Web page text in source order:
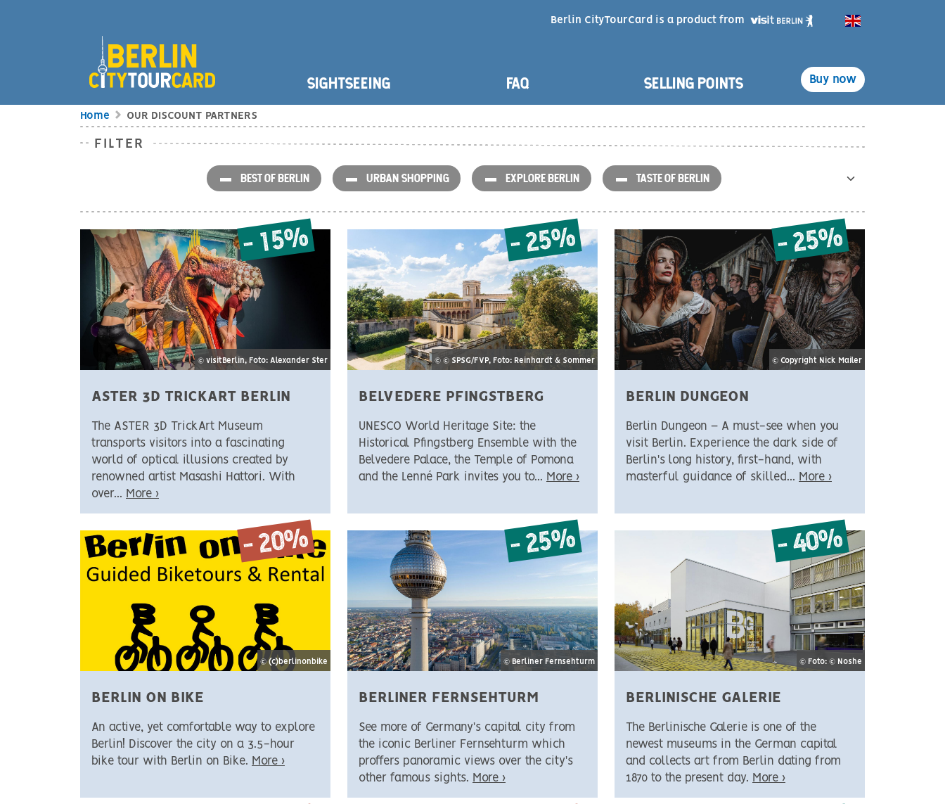
Berlin CityTourCard is a product from English
HAUPTNAVIGATION
SIGHTSEEING FAQ SELLING POINTS Buy now
BREADCRUMB
Home OUR DISCOUNT PARTNERS
OUR DISCOUNT PARTNERS
FILTER
BEST OF BERLIN URBAN SHOPPING EXPLORE BERLIN TASTE OF BERLIN
- 15%
© visitBerlin, Foto: Alexander Ster
ASTER 3D TRICKART BERLIN
The ASTER 3D TrickArt Museum
transports visitors into a fascinating
world of optical illusions created by
renowned artist Masashi Hattori. With
over... More ›
- 25%
© © SPSG/FVP, Foto: Reinhardt & Sommer
BELVEDERE PFINGSTBERG
UNESCO World Heritage Site: the
Historical Pfingstberg Ensemble with the
Belvedere Palace, the Temple of Pomona
and the Lenné Park invites you to... More ›
- 25%
© Copyright Nick Mailer
BERLIN DUNGEON
Berlin Dungeon – A must-see when you
visit Berlin. Experience the dark side of
Berlin's long history, first-hand, with
masterful guidance of skilled... More ›
- 20%
© (c)berlinonbike
BERLIN ON BIKE
An active, yet comfortable way to explore
Berlin! Discover the city on a 3.5-hour
bike tour with Berlin on Bike. More ›
- 25%
© Berliner Fernsehturm
BERLINER FERNSEHTURM
See more of Germany's capital city from
the iconic Berliner Fernsehturm which
proffers panoramic views over the city's
other famous sights. More ›
- 40%
© Foto: © Noshe
BERLINISCHE GALERIE
The Berlinische Galerie is one of the
newest museums in the German capital
and collects art from Berlin dating from
1870 to the present day. More ›